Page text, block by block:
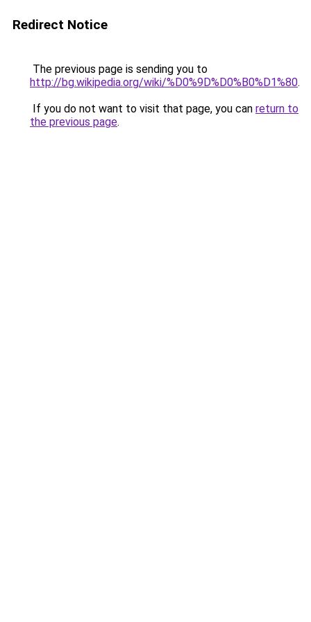
Redirect Notice
The previous page is sending you to
http://bg.wikipedia.org/wiki/%D0%9D%D0%B0%D1%80.
If you do not want to visit that page, you can return to
the previous page.